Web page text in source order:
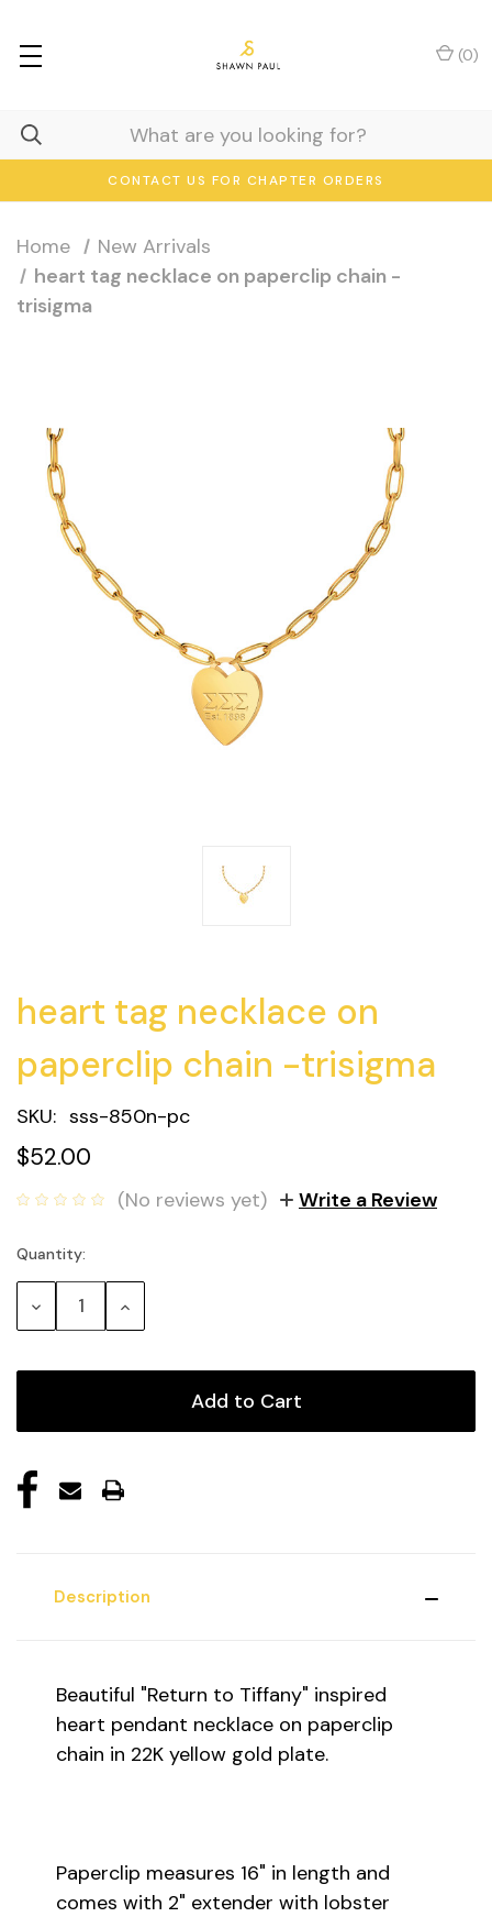
CONTACT US FOR CHAPTER ORDERS
(0)
Home
New Arrivals
heart tag necklace on paperclip chain -
trisigma
heart tag necklace on
paperclip chain -trisigma
SKU: sss-850n-pc
$52.00
(No reviews yet) Write a Review
Current
Stock:
Quantity:
Decrease
Quantity:
Increase
Quantity:
Description
Beautiful "Return to Tiffany" inspired
heart pendant necklace on paperclip
chain in 22K yellow gold plate.
Paperclip measures 16" in length and
comes with 2" extender with lobster